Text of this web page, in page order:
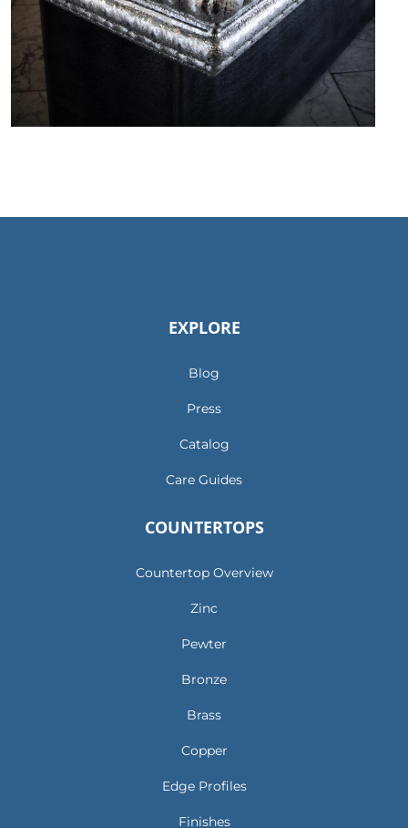
EXPLORE
Blog
Press
Catalog
Care Guides
COUNTERTOPS
Countertop Overview
Zinc
Pewter
Bronze
Brass
Copper
Edge Profiles
Finishes